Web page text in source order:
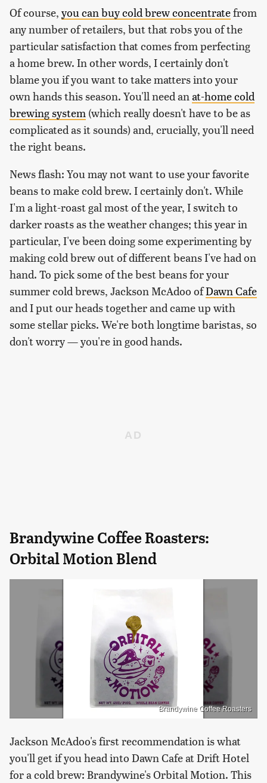
Of course, you can buy cold brew concentratefrom
any number of retailers, but that robs you of the
particular satisfaction that comes from perfecting
a home brew. In other words, I certainly don't
blame you if you want to take matters into your
own hands this season. You'll need an at-home cold
brewing system (which really doesn't have to be as
complicated as it sounds) and, crucially, you'll need
the right beans.
News flash: You may not want to use your favorite
beans to make cold brew. I certainly don't. While
I'm a light-roast gal most of the year, I switch to
darker roasts as the weather changes; this year in
particular, I've been doing some experimenting by
making cold brew out of different beans I've had on
hand. To pick some of the best beans for your
summer cold brews, Jackson McAdoo ofDawn Cafe
and I put our heads together and came up with
some stellar picks. We're both longtime baristas, so
don't worry — you're in good hands.
Brandywine Coffee Roasters:
Orbital Motion Blend
Brandywine Coffee Roasters
Jackson McAdoo's first recommendation is what
you'll get if you head into Dawn Cafe at Drift Hotel
for a cold brew: Brandywine's Orbital Motion. This